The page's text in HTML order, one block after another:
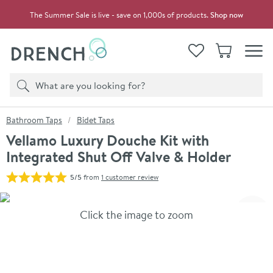
The Summer Sale is live - save on 1,000s of products.Shop now
View your
WishlistBasket
Search
Product search
You are here:
Bathroom Taps Bidet Taps
Vellamo Luxury Douche Kit with
Integrated Shut Off Valve & Holder
5/5from 1 customer review
Skip over gallery to content
Click the image to zoom